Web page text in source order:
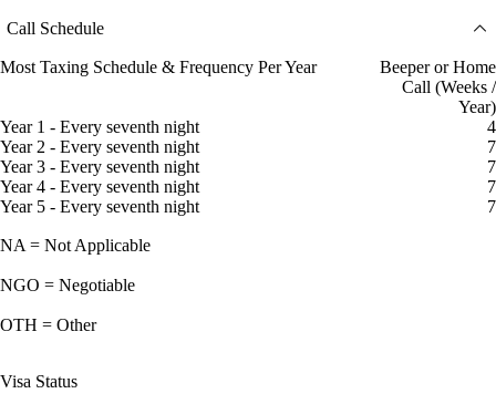
Call Schedule
Most Taxing Schedule & Frequency Per Year
Beeper or Home
Call (Weeks /
Year)
Year 1 - Every seventh night
4
Year 2 - Every seventh night
7
Year 3 - Every seventh night
7
Year 4 - Every seventh night
7
Year 5 - Every seventh night
7
NA = Not Applicable
NGO = Negotiable
OTH = Other
Visa Status